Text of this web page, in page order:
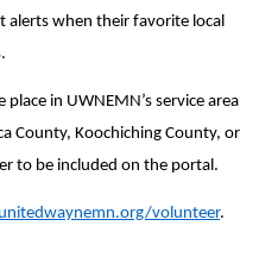
alerts when their favorite local
in UWNEMN’s service area
County, Koochiching County, or
to be included on the portal.
volunteer.